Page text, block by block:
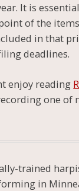
It is
of the
in that
deadlines.
enjoy reading
one of
trained
in